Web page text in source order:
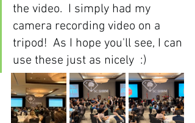
the video.  I simply had my
camera recording video on a
tripod!  As I hope you'll see, I can
use these just as nicely  :)